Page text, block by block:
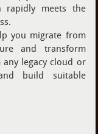
rapidly meets the
you migrate from
and transform
legacy cloud or
build suitable